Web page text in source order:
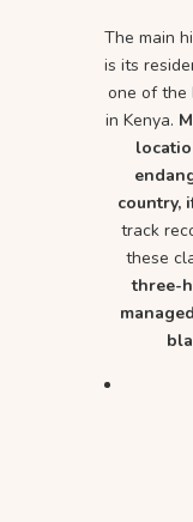
The main
is its
one of the
in Kenya.
country,
track
these
three-